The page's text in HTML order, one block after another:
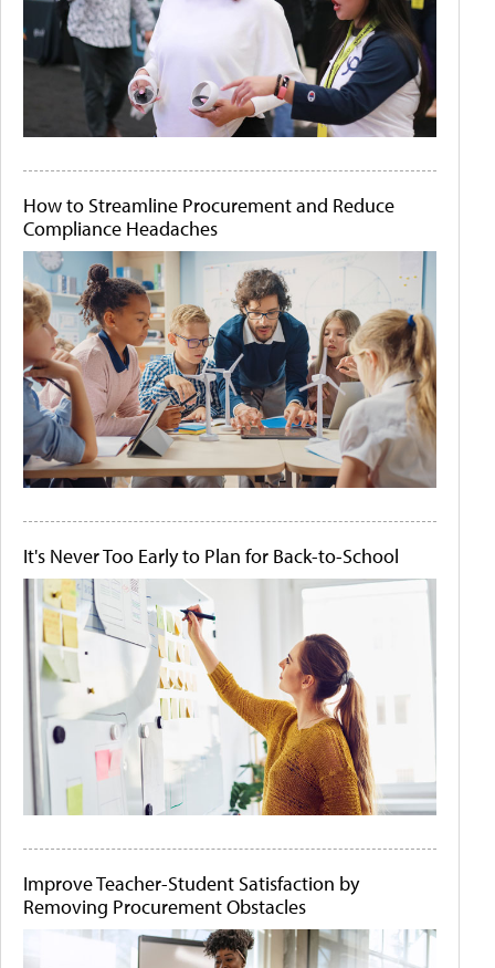
How to Streamline Procurement and Reduce
Compliance Headaches
It's Never Too Early to Plan for Back-to-School
Improve Teacher-Student Satisfaction by
Removing Procurement Obstacles